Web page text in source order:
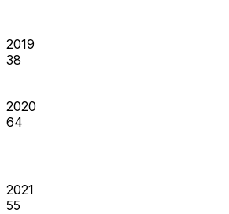
2019
38
2020
64
2021
55